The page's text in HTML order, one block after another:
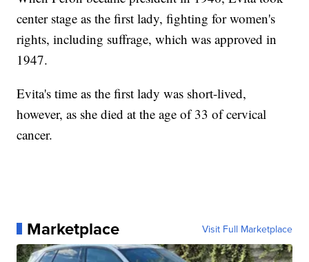
center stage as the first lady, fighting for women's
rights, including suffrage, which was approved in
1947.
Evita's time as the first lady was short-lived,
however, as she died at the age of 33 of cervical
cancer.
Marketplace Visit Full Marketplace